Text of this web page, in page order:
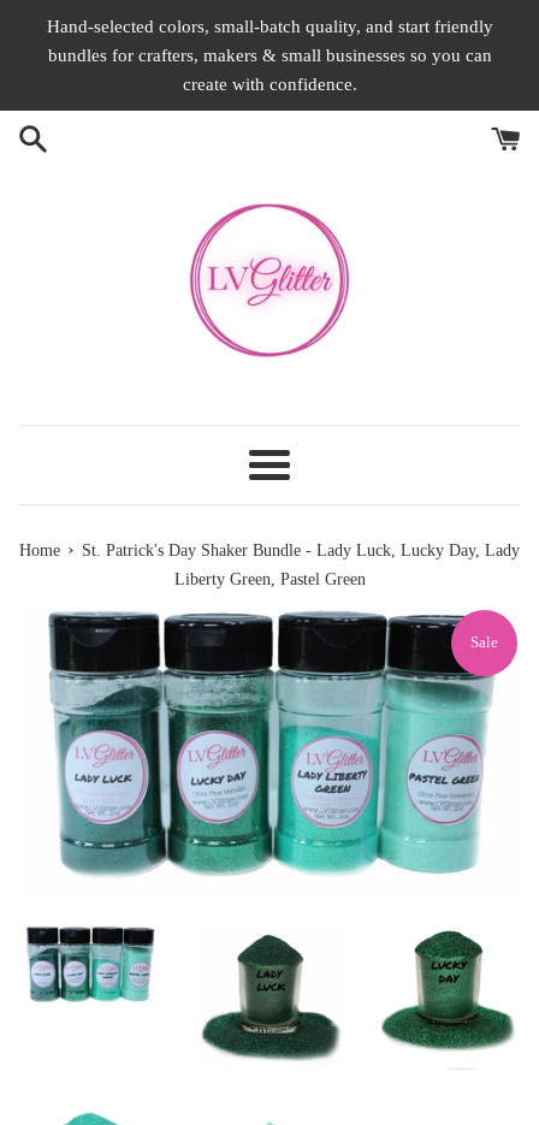
Hand-selected colors, small-batch quality, and start friendly
bundles for crafters, makers & small businesses so you can
create with confidence.
Menu
Home › St. Patrick's Day Shaker Bundle - Lady Luck, Lucky Day, Lady
Liberty Green, Pastel Green
Sale